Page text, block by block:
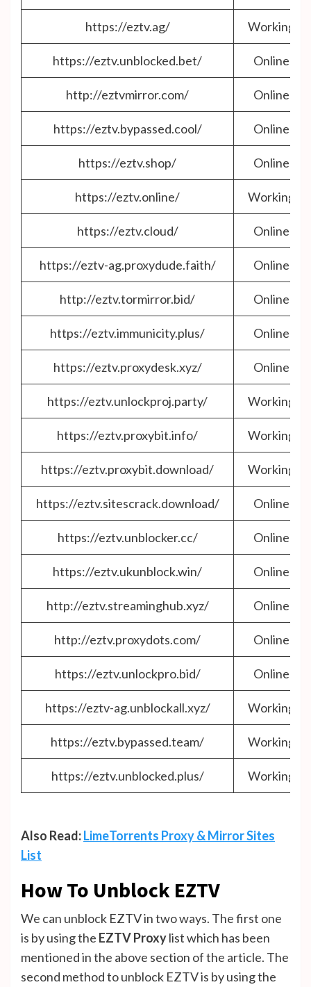
https://eztv.ag/ Working
https://eztv.unblocked.bet/ Online
http://eztvmirror.com/ Online
https://eztv.bypassed.cool/ Online
https://eztv.shop/ Online
https://eztv.online/ Working
https://eztv.cloud/ Online
https://eztv-ag.proxydude.faith/ Online
http://eztv.tormirror.bid/ Online
https://eztv.immunicity.plus/ Online
https://eztv.proxydesk.xyz/ Online
https://eztv.unlockproj.party/ Working
https://eztv.proxybit.info/ Working
https://eztv.proxybit.download/ Working
https://eztv.sitescrack.download/ Online
https://eztv.unblocker.cc/ Online
https://eztv.ukunblock.win/ Online
http://eztv.streaminghub.xyz/ Online
http://eztv.proxydots.com/ Online
https://eztv.unlockpro.bid/ Online
https://eztv-ag.unblockall.xyz/ Working
https://eztv.bypassed.team/ Working
https://eztv.unblocked.plus/ Working
Also Read:LimeTorrents Proxy & Mirror Sites
List
How To Unblock EZTV
We can unblock EZTV in two ways. The first one
is by using the EZTV Proxylist which has been
mentioned in the above section of the article. The
second method to unblock EZTV is by using the